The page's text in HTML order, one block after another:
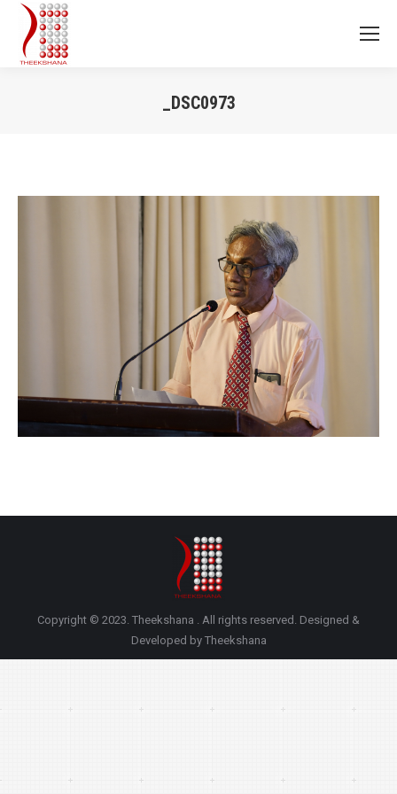
_DSC0973
Copyright © 2023. Theekshana . All rights reserved. Designed &
Developed by Theekshana